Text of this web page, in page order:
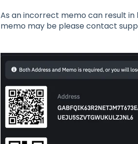
As an incorrect memo can result in
memo may be please contact